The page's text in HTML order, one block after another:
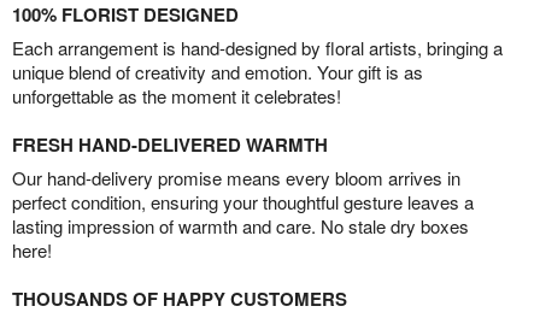
100% FLORIST DESIGNED
Each arrangement is hand-designed by floral artists, bringing a
unique blend of creativity and emotion. Your gift is as
unforgettable as the moment it celebrates!
FRESH HAND-DELIVERED WARMTH
Our hand-delivery promise means every bloom arrives in
perfect condition, ensuring your thoughtful gesture leaves a
lasting impression of warmth and care. No stale dry boxes
here!
THOUSANDS OF HAPPY CUSTOMERS